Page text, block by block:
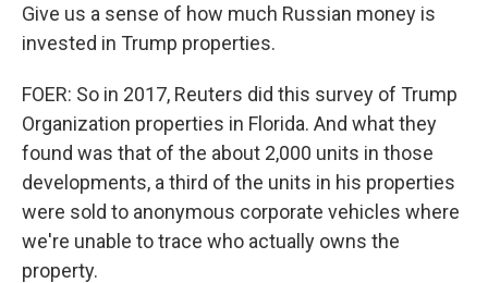
Give us a sense of how much Russian money is
invested in Trump properties.
FOER: So in 2017, Reuters did this survey of Trump
Organization properties in Florida. And what they
found was that of the about 2,000 units in those
developments, a third of the units in his properties
were sold to anonymous corporate vehicles where
we're unable to trace who actually owns the
property.